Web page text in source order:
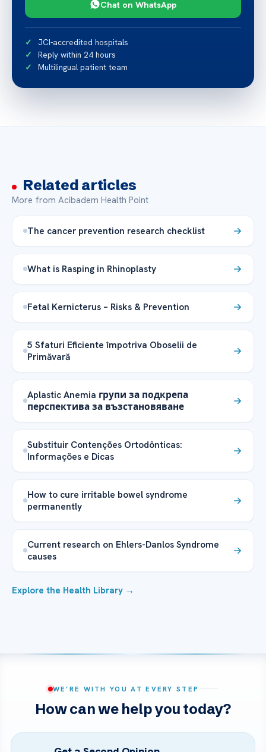
Chat on WhatsApp
JCI-accredited hospitals
Reply within 24 hours
Multilingual patient team
Related articles
More from Acibadem Health Point
The cancer prevention research checklist
What is Rasping in Rhinoplasty
Fetal Kernicterus – Risks & Prevention
5 Sfaturi Eficiente împotriva Oboselii de
Primăvară
Aplastic Anemia групи за подкрепа
перспектива за възстановяване
Substituir Contenções Ortodônticas:
Informações e Dicas
How to cure irritable bowel syndrome
permanently
Current research on Ehlers-Danlos Syndrome
causes
Explore the Health Library →
WE’RE WITH YOU AT EVERY STEP
How can we help you today?